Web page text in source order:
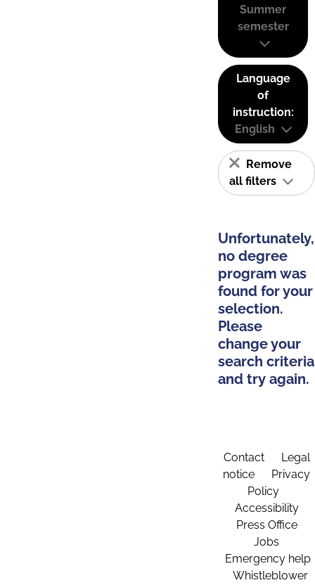
Summer
semester
Language
of
instruction:
English
Remove
all filters
Unfortunately,
no degree
program was
found for your
selection.
Please
change your
search criteria
and try again.
Contact
Legal
notice
Privacy
Policy
Accessibility
Press Office
Jobs
Emergency help
Whistleblower